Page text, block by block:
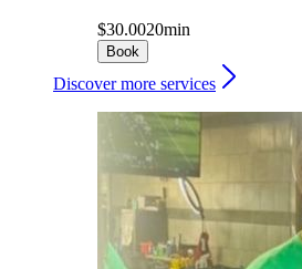
$30.0020min
Book
Discover more services